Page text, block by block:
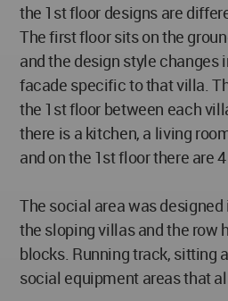
the 1st floor designs are
The first floor sits on the
and the design style changes
facade specific to that villa.
the 1st floor between each
there is a kitchen, a living
and on the 1st floor there are
The social area was
the sloping villas and the row
blocks. Running track, sitting
social equipment areas that